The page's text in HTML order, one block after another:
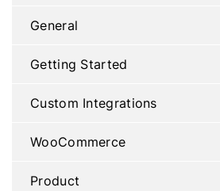
General
Getting Started
Custom Integrations
WooCommerce
Product